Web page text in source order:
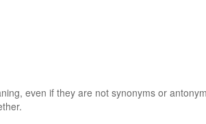
even if they are not synonyms or